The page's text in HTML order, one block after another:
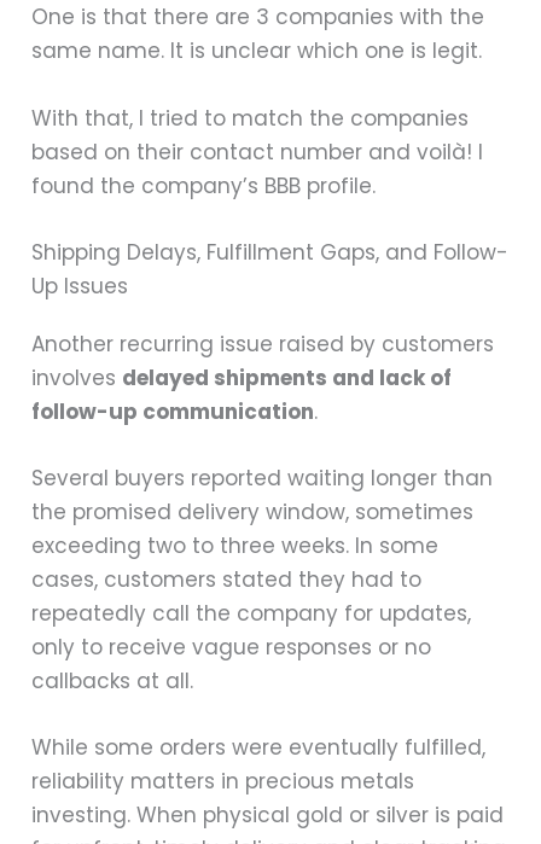
One is that there are 3 companies with the
same name. It is unclear which one is legit.
With that, I tried to match the companies
based on their contact number and voilà! I
found the company’s BBB profile.
Shipping Delays, Fulfillment Gaps, and Follow-
Up Issues
Another recurring issue raised by customers
involves delayed shipments and lack of
follow-up communication.
Several buyers reported waiting longer than
the promised delivery window, sometimes
exceeding two to three weeks. In some
cases, customers stated they had to
repeatedly call the company for updates,
only to receive vague responses or no
callbacks at all.
While some orders were eventually fulfilled,
reliability matters in precious metals
investing. When physical gold or silver is paid